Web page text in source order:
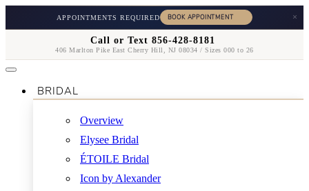
APPOINTMENTS REQUIRED ×
Call or Text 856-428-8181
406 Marlton Pike East Cherry Hill, NJ 08034 / Sizes 000 to 26
BRIDAL
Overview
Elysee Bridal
ÉTOILE Bridal
Icon by Alexander